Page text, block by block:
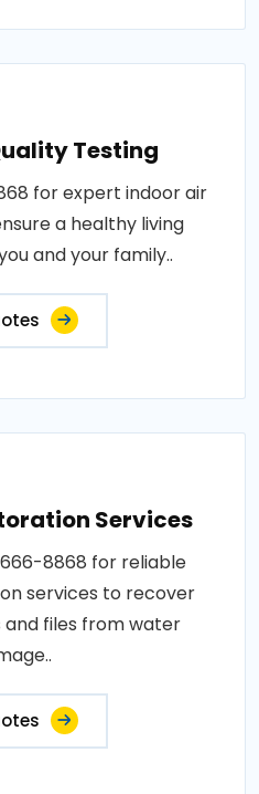
Testing
for expert indoor air
a healthy living
and your family..
Services
8868 for reliable
services to recover
files from water